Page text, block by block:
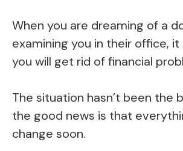
When you are dreaming of a
examining you in their office,
you will get rid of financial
The situation hasn’t been the
the good news is that
change soon.